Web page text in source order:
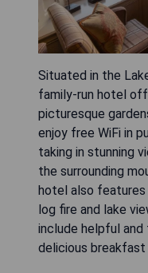
Situated in the
family-run hotel
picturesque
enjoy free WiFi in
taking in stunning
the surrounding
hotel also
log fire and lake
include helpful
delicious breakfast